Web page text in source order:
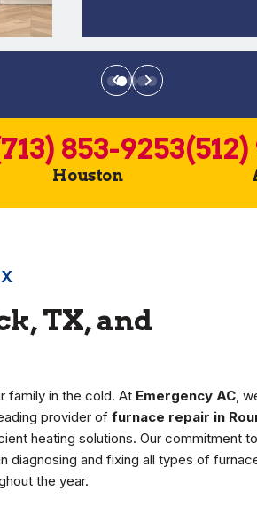
853-9253
Houston
TX, and
family in the cold. At Emergency AC,
provider of furnace repair in
heating solutions. Our commitment to
diagnosing and fixing all types of
the year.